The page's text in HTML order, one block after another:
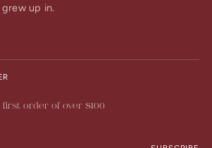
up in.
first order of over $100